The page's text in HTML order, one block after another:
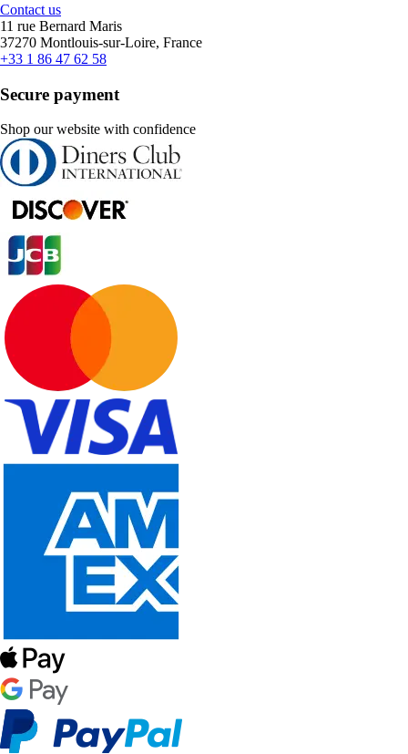
Contact us
11 rue Bernard Maris
37270 Montlouis-sur-Loire, France
+33 1 86 47 62 58
Secure payment
Shop our website with confidence